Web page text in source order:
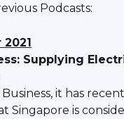
Podcasts:
Supplying
it has
Singapore is